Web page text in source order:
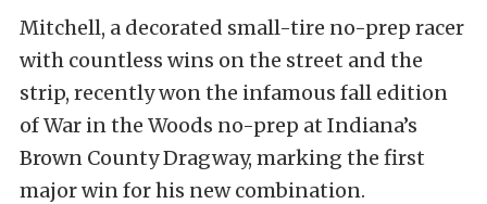
Mitchell, a decorated small-tire no-prep racer
with countless wins on the street and the
strip, recently won the infamous fall edition
of War in the Woods no-prep at Indiana’s
Brown County Dragway, marking the first
major win for his new combination.